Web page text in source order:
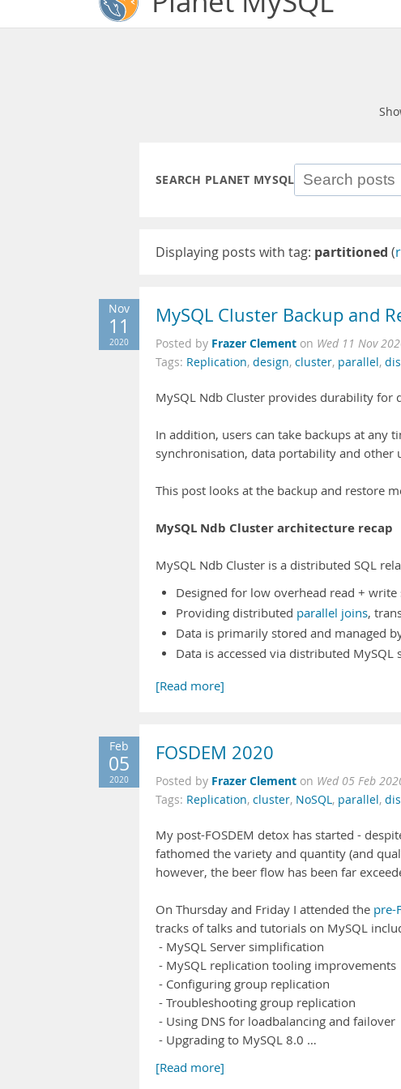
SEARCH PLANET MYSQL
Displaying posts with tag: partitioned (
Nov
11
2020
MySQL Cluster Backup and
Posted by Frazer Clement on Wed 11 Nov
Tags: Replication, design, cluster, parallel,
MySQL Ndb Cluster provides durability for
In addition, users can take backups at any
synchronisation, data portability and other
This post looks at the backup and restore
MySQL Ndb Cluster architecture recap
MySQL Ndb Cluster is a distributed SQL
Designed for low overhead read +
Providing distributed parallel joins,
Data is primarily stored and managed
Data is accessed via distributed MySQL
[Read more]
Feb
05
2020
FOSDEM 2020
Posted by Frazer Clement on Wed 05 Feb
Tags: Replication, cluster, NoSQL, parallel,
My post-FOSDEM detox has started -
fathomed the variety and quantity (and
however, the beer flow has been far
On Thursday and Friday I attended the pre-
tracks of talks and tutorials on MySQL
- MySQL Server simplification
- MySQL replication tooling improvements
- Configuring group replication
- Troubleshooting group replication
- Using DNS for loadbalancing and failover
- Upgrading to MySQL 8.0 …
[Read more]